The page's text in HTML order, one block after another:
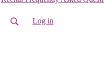
Log in